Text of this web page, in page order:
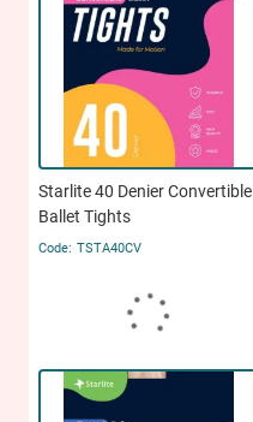
Starlite 40 Denier Convertible
Ballet Tights
TSTA40CV